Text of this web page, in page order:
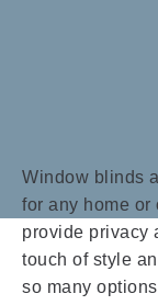
Window blinds
for any home
provide privacy
touch of style
so many